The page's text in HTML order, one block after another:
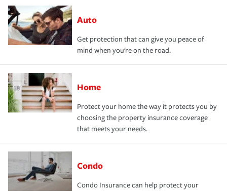
Auto
Get protection that can give you peace of
mind when you're on the road.
Home
Protect your home the way it protects you by
choosing the property insurance coverage
that meets your needs.
Condo
Condo Insurance can help protect your